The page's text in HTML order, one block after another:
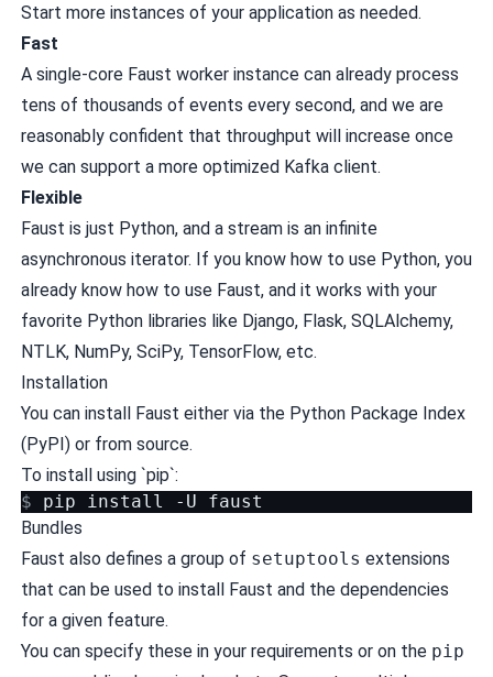
Start more instances of your application as needed.
Fast
A single-core Faust worker instance can already process
tens of thousands of events every second, and we are
reasonably confident that throughput will increase once
we can support a more optimized Kafka client.
Flexible
Faust is just Python, and a stream is an infinite
asynchronous iterator. If you know how to use Python, you
already know how to use Faust, and it works with your
favorite Python libraries like Django, Flask, SQLAlchemy,
NTLK, NumPy, SciPy, TensorFlow, etc.
Installation
You can install Faust either via the Python Package Index
(PyPI) or from source.
To install using `pip`:
$ pip install -U
Bundles
Faust also defines a group of setuptools extensions
that can be used to install Faust and the dependencies
for a given feature.
You can specify these in your requirements or on the pip